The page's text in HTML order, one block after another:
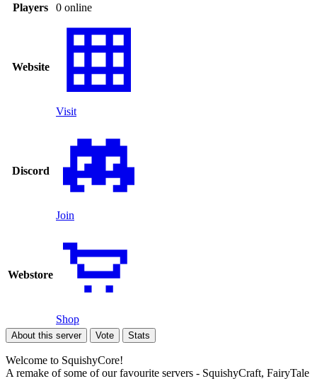
Players
0 online
Website
Visit
Discord
Join
Webstore
Shop
About this server Vote Stats
Welcome to SquishyCore!
A remake of some of our favourite servers - SquishyCraft, FairyTale